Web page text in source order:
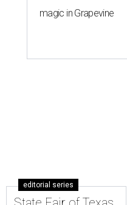
magic in Grapevine
editorial series